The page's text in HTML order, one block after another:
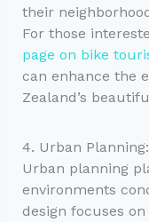
their
For those
page on bike
can enhance the
Zealand’s
4. Urban
Urban planning
environments
design focuses